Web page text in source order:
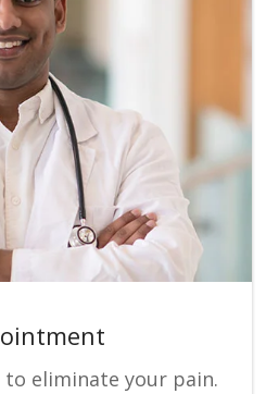
eliminate your pain.